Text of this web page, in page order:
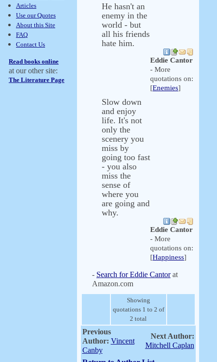
Articles
Use our Quotes
About this Site
FAQ
Contact Us
Read books online
at our other site:
The Literature Page
He hasn't an
enemy in the
world - but
all his friends
hate him.
Eddie Cantor
- More
quotations on:
[Enemies]
Slow down
and enjoy
life. It's not
only the
scenery you
miss by
going too fast
- you also
miss the
sense of
where you
are going and
why.
Eddie Cantor
- More
quotations on:
[Happiness]
- Search for Eddie Cantorat
Amazon.com
Showing
quotations 1 to 2 of
2 total
Previous
Author: Vincent
Canby
Next Author:
Mitchell Caplan